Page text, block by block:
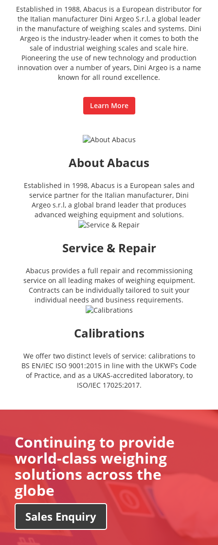
Established in 1988, Abacus is a European distributor for
the Italian manufacturer Dini Argeo S.r.l, a global leader
in the manufacture of weighing scales and systems. Dini
Argeo is the industry-leader when it comes to both the
sale of industrial weighing scales and scale hire.
Pioneering the use of new technology and production
innovation over a number of years, Dini Argeo is a name
known for all round excellence.
Learn More
About Abacus
Established in 1998, Abacus is a European sales and
service partner for the Italian manufacturer, Dini
Argeo s.r.l, a global brand leader that produces
advanced weighing equipment and solutions.
Service & Repair
Abacus provides a full repair and recommissioning
service on all leading makes of weighing equipment.
Contracts can be individually tailored to suit your
individual needs and business requirements.
Calibrations
We offer two distinct levels of service: calibrations to
BS EN/IEC ISO 9001:2015 in line with the UKWF’s Code
of Practice, and as a UKAS-accredited laboratory, to
ISO/IEC 17025:2017.
Continuing to provide
world-class weighing
solutions across the
globe
Sales Enquiry